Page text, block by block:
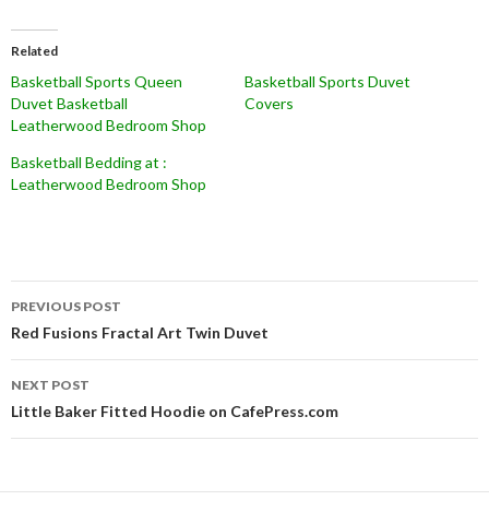
Related
Basketball Sports Queen
Duvet Basketball
Leatherwood Bedroom Shop
Basketball Sports Duvet
Covers
Basketball Bedding at :
Leatherwood Bedroom Shop
Post
navigation
PREVIOUS POST
Red Fusions Fractal Art Twin Duvet
NEXT POST
Little Baker Fitted Hoodie on CafePress.com